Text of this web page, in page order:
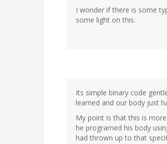
I wonder if there is some
some light on this.
Its simple binary code
learned and our body just
My point is that this is
he programed his body
had thrown up to that